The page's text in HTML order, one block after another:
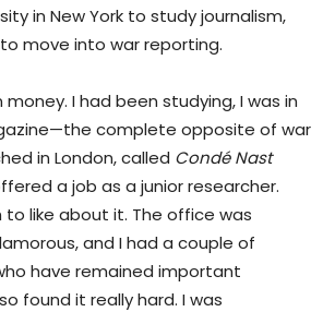
in New York to study journalism,
move into war reporting.
I had been studying, I was in
complete opposite of war
in London, called Condé Nast
a job as a junior researcher.
to like about it. The office was
and I had a couple of
have remained important
found it really hard. I was